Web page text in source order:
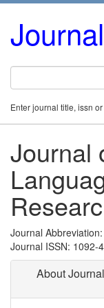
Enter journal title, issn
Journal
Journal
Journal ISSN: 1092-
About